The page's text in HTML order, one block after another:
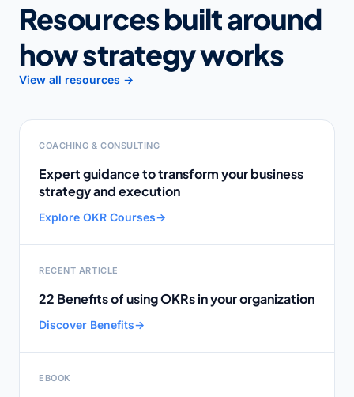
Resources built around
how strategy works
View all resources →
COACHING & CONSULTING
Expert guidance to transform your business
strategy and execution
Explore OKR Courses→
RECENT ARTICLE
22 Benefits of using OKRs in your organization
Discover Benefits→
EBOOK